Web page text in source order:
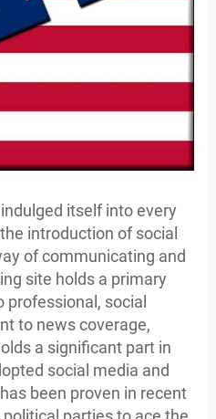
itself into every
introduction of social
of communicating and
site holds a primary
social
to news coverage,
a significant part in
social media and
been proven in recent